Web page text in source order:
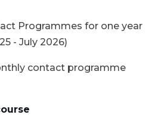
Programmes for one year
- July 2026)
contact programme